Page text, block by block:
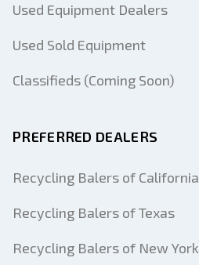
Used Equipment Dealers
Used Sold Equipment
Classifieds (Coming Soon)
PREFERRED DEALERS
Recycling Balers of California
Recycling Balers of Texas
Recycling Balers of New York